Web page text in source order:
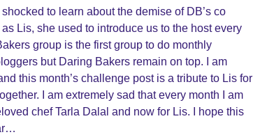
to learn about the demise of DB’s co
Lis, she used to introduce us to the host every
group is the first group to do monthly
but Daring Bakers remain on top. I am
this month’s challenge post is a tribute to Lis for
I am extremely sad that every month I am
chef Tarla Dalal and now for Lis. I hope this